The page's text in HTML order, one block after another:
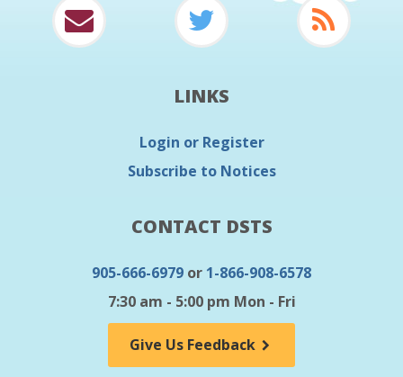
LINKS
Login or Register
Subscribe to Notices
CONTACT DSTS
905-666-6979 or 1-866-908-6578
7:30 am - 5:00 pm Mon - Fri
Give Us Feedback